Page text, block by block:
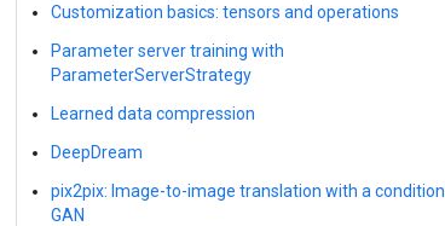
Customization basics: tensors and operations
Parameter server training with
ParameterServerStrategy
Learned data compression
DeepDream
pix2pix: Image-to-image translation with a
GAN